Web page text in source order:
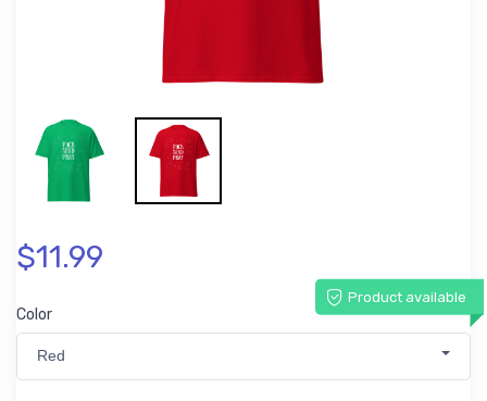
$11.99
Product available
Color
Red